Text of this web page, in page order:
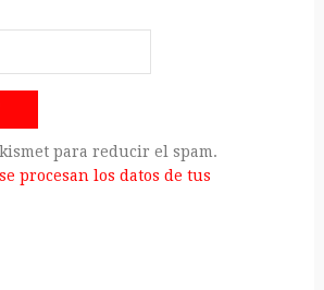
para reducir el spam.
procesan los datos de tus